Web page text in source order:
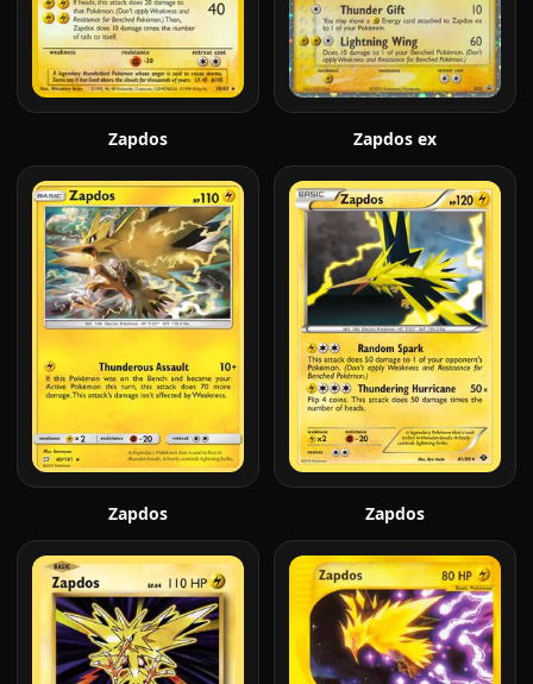
Zapdos Zapdos ex
Zapdos Zapdos